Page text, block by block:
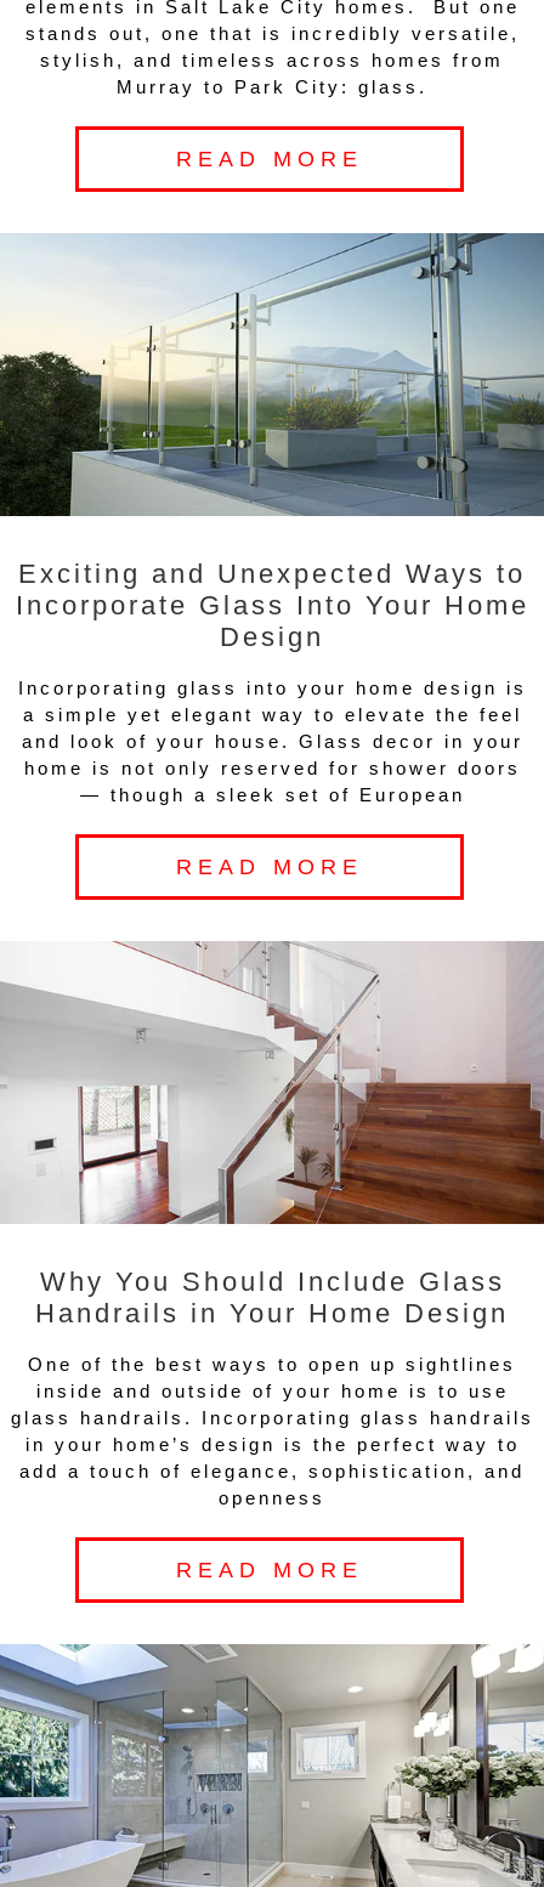
elements in Salt Lake City homes. But one
stands out, one that is incredibly versatile,
stylish, and timeless across homes from
Murray to Park City: glass.
READ MORE
Exciting and Unexpected Ways to
Incorporate Glass Into Your Home
Design
Incorporating glass into your home design is
a simple yet elegant way to elevate the feel
and look of your house. Glass decor in your
home is not only reserved for shower doors
— though a sleek set of European
READ MORE
Why You Should Include Glass
Handrails in Your Home Design
One of the best ways to open up sightlines
inside and outside of your home is to use
glass handrails. Incorporating glass handrails
in your home’s design is the perfect way to
add a touch of elegance, sophistication, and
openness
READ MORE